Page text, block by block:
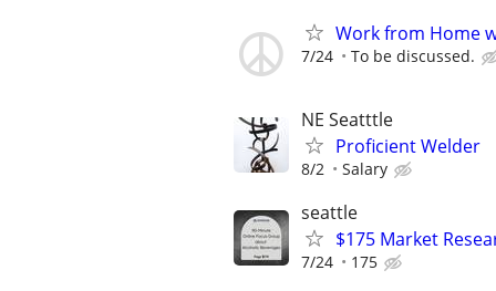
Work from Home
7/24 To be discussed.
NE Seatttle
Proficient Welder
8/2 Salary
seattle
$175 Market
7/24 175